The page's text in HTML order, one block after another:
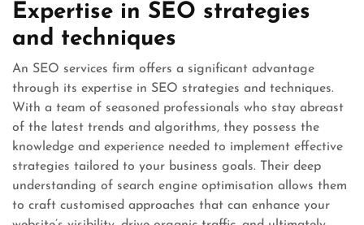
Expertise in SEO strategies
and techniques
An SEO services firm offers a significant advantage
through its expertise in SEO strategies and techniques.
With a team of seasoned professionals who stay abreast
of the latest trends and algorithms, they possess the
knowledge and experience needed to implement effective
strategies tailored to your business goals. Their deep
understanding of search engine optimisation allows them
to craft customised approaches that can enhance your